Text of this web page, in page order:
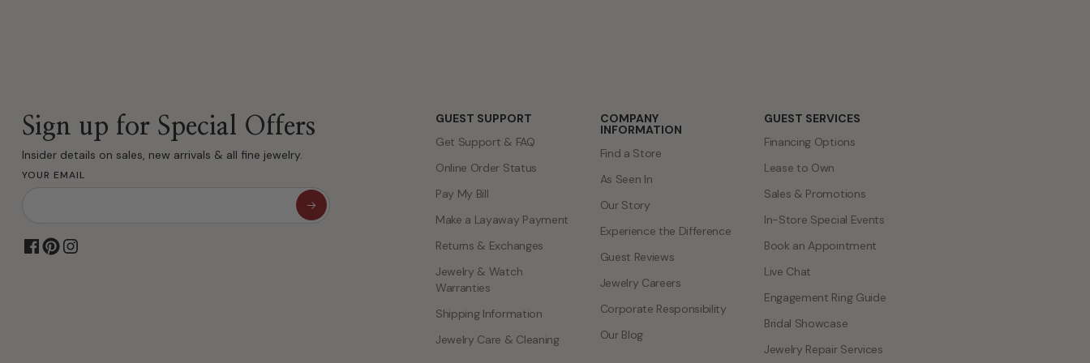
Sign up for Special Offers
Insider details on sales, new arrivals & all fine jewelry.
YOUR EMAIL
GUEST SUPPORT
Get Support & FAQ
Online Order Status
Pay My Bill
Make a Layaway Payment
Returns & Exchanges
Jewelry & Watch
Warranties
Shipping Information
Jewelry Care & Cleaning
COMPANY
INFORMATION
Find a Store
As Seen In
Our Story
Experience the Difference
Guest Reviews
Jewelry Careers
Corporate Responsibility
Our Blog
GUEST SERVICES
Financing Options
Lease to Own
Sales & Promotions
In-Store Special Events
Book an Appointment
Live Chat
Engagement Ring Guide
Bridal Showcase
Jewelry Repair Services